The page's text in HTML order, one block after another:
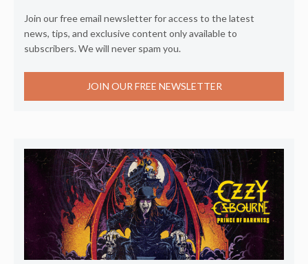
Join our free email newsletter for access to the latest
news, tips, and exclusive content only available to
subscribers. We will never spam you.
JOIN OUR FREE NEWSLETTER